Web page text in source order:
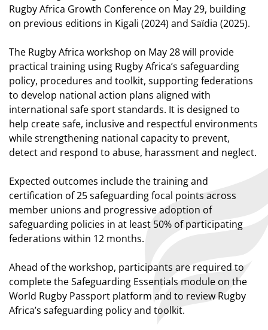
Rugby Africa Growth Conference on May 29, building
on previous editions in Kigali (2024) and Saïdia (2025).
The Rugby Africa workshop on May 28 will provide
practical training using Rugby Africa’s safeguarding
policy, procedures and toolkit, supporting federations
to develop national action plans aligned with
international safe sport standards. It is designed to
help create safe, inclusive and respectful environments
while strengthening national capacity to prevent,
detect and respond to abuse, harassment and neglect.
Expected outcomes include the training and
certification of 25 safeguarding focal points across
member unions and progressive adoption of
safeguarding policies in at least 50% of participating
federations within 12 months.
Ahead of the workshop, participants are required to
complete the Safeguarding Essentials module on the
World Rugby Passport platform and to review Rugby
Africa’s safeguarding policy and toolkit.